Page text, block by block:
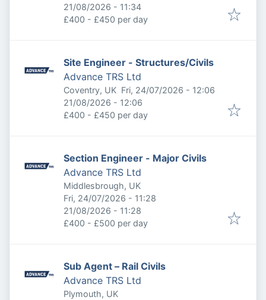
Expires:
21/08/2026 - 11:34
£400 - £450 per day
Site Engineer - Structures/Civils
Advance TRS Ltd
Coventry, UK Published:
Fri, 24/07/2026 - 12:06
Expires:
21/08/2026 - 12:06
£400 - £450 per day
Section Engineer - Major Civils
Advance TRS Ltd
Middlesbrough, UK
Published:
Fri, 24/07/2026 - 11:28
Expires:
21/08/2026 - 11:28
£400 - £500 per day
Sub Agent – Rail Civils
Advance TRS Ltd
Plymouth, UK